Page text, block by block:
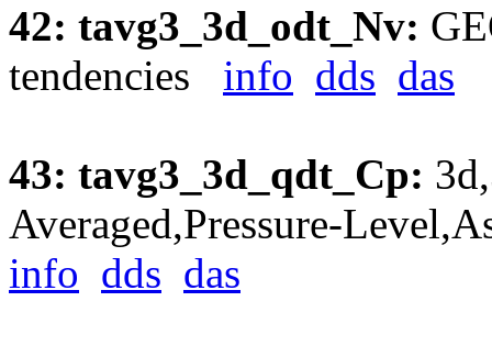
42: tavg3_3d_odt_Nv:
tendencies info dds das
43: tavg3_3d_qdt_Cp:
Averaged,Pressure-
info dds das